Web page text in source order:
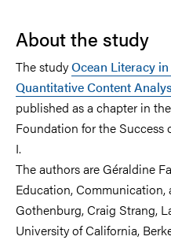
About the study
The studyOcean Literacy
Quantitative Content
published as a chapter in
Foundation for the Success
I.
The authors are Géraldine
Education,
Gothenburg, Craig Strang,
University of California,